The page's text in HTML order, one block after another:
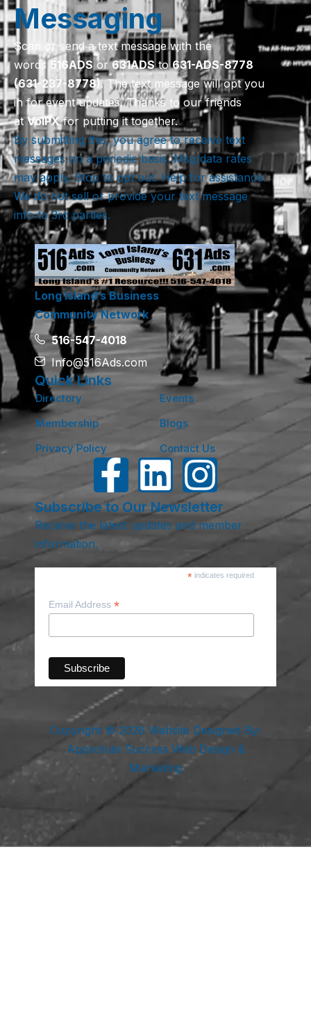
Messaging
Scan or send a text message with the
words516ADS or631ADSto631-ADS-8778
(631-237-8778). The text message will opt you
in for event updates. Thanks to our friends
atVoIPXfor putting it together.
By submitting this, you agree to receive text
messages on a periodic basis. Msg/data rates
may apply. Stop to opt out. Help for assistance.
We do not sell or provide your text message
info to 3rd parties.
Long Island’s Business
Community Network
516-547-4018
Info@516Ads.com
Quick Links
Directory
Events
Membership
Blogs
Privacy Policy
Contact Us
Subscribe to Our Newsletter
Receive the latest updates and member
information.
*indicates required
Email Address *
Copyright © 2026 Website Designed By:
Appsolute Success Web Design &
Marketing